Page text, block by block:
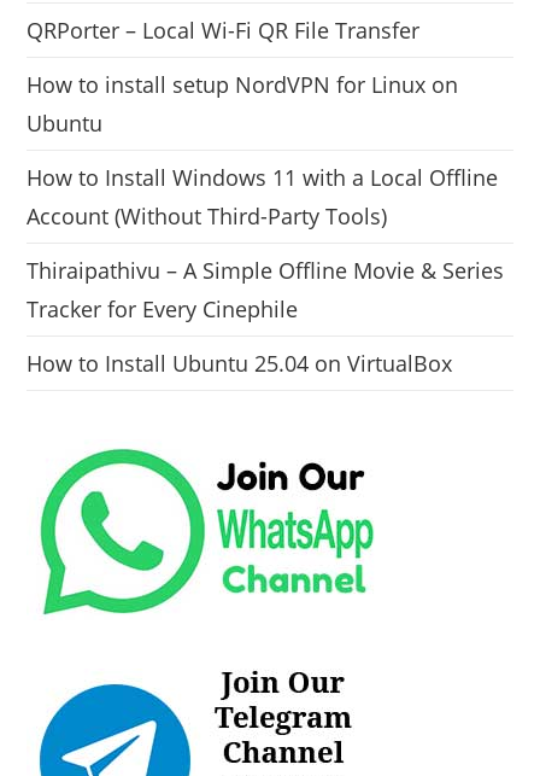
QRPorter – Local Wi-Fi QR File Transfer
How to install setup NordVPN for Linux on
Ubuntu
How to Install Windows 11 with a Local Offline
Account (Without Third-Party Tools)
Thiraipathivu – A Simple Offline Movie & Series
Tracker for Every Cinephile
How to Install Ubuntu 25.04 on VirtualBox